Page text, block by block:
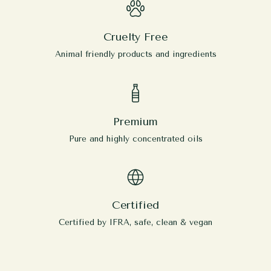
Cruelty Free
Animal friendly products and ingredients
Premium
Pure and highly concentrated oils
Certified
Certified by IFRA, safe, clean & vegan